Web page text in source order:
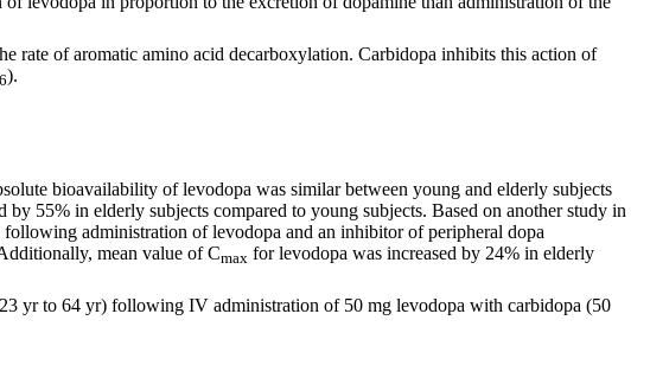
rate of aromatic amino acid decarboxylation. Carbidopa inhibits this action of
6).
bioavailability of levodopa was similar between young and elderly subjects
55% in elderly subjects compared to young subjects. Based on another study in
administration of levodopa and an inhibitor of peripheral dopa
mean value of Cmax for levodopa was increased by 24% in elderly
yr to 64 yr) following IV administration of 50 mg levodopa with carbidopa (50